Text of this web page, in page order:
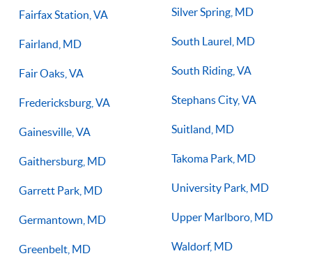
Fairfax Station, VA
Fairland, MD
Fair Oaks, VA
Fredericksburg, VA
Gainesville, VA
Gaithersburg, MD
Garrett Park, MD
Germantown, MD
Greenbelt, MD
Silver Spring, MD
South Laurel, MD
South Riding, VA
Stephans City, VA
Suitland, MD
Takoma Park, MD
University Park, MD
Upper Marlboro, MD
Waldorf, MD